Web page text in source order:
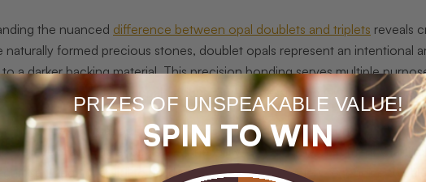
the nuanced difference between opal doublets and triplets reveals
naturally formed precious stones, doublet opals represent an intentional
a darker backing material. This precision bonding serves multiple
and makes high-quality opal designs more accessible to jewelry
misconceptions about doublet opals often stem from
believe that doublet opals are inherently less valuable or somehow
technical skill to produce. Professional jewelers recognize
PRIZES OF UNSPEAKABLE VALUE!
SPIN TO WIN